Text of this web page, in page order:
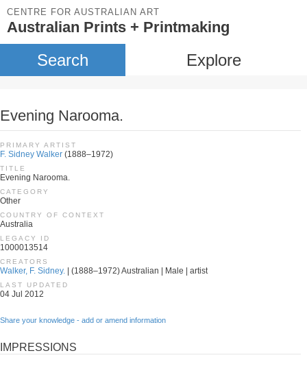
CENTRE FOR AUSTRALIAN ART
Australian Prints + Printmaking
Search Explore
Evening Narooma.
PRIMARY ARTIST
F. Sidney Walker (1888–1972)
TITLE
Evening Narooma.
CATEGORY
Other
COUNTRY OF CONTEXT
Australia
LEGACY ID
1000013514
CREATORS
Walker, F. Sidney. | (1888–1972) Australian | Male | artist
LAST UPDATED
04 Jul 2012
Share your knowledge - add or amend information
IMPRESSIONS